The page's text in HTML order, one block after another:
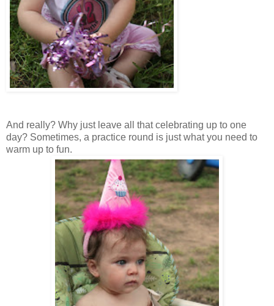
And really? Why just leave all that celebrating up to one
day? Sometimes, a practice round is just what you need to
warm up to fun.